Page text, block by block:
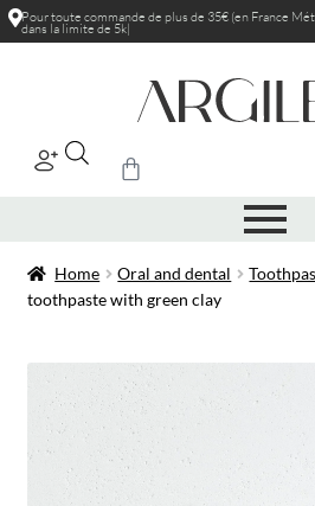
Pour toute commande de plus de 35€ (en France
dans la limite de 5kg
Home Oral and dental
toothpaste with green clay